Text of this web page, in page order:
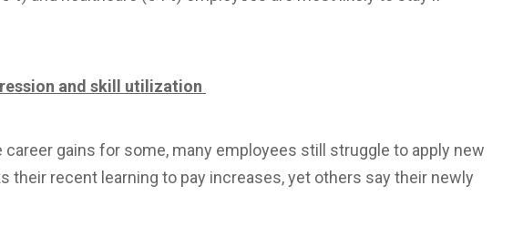
and skill utilization
gains for some, many employees still struggle to apply new
their recent learning to pay increases, yet others say their newly